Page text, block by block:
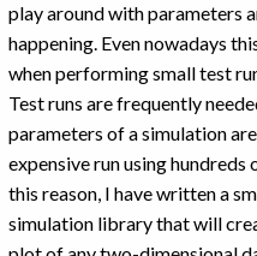
play around with parameters
happening. Even nowadays
when performing small test
Test runs are frequently
parameters of a simulation
expensive run using hundreds
this reason, I have written a
simulation library that will